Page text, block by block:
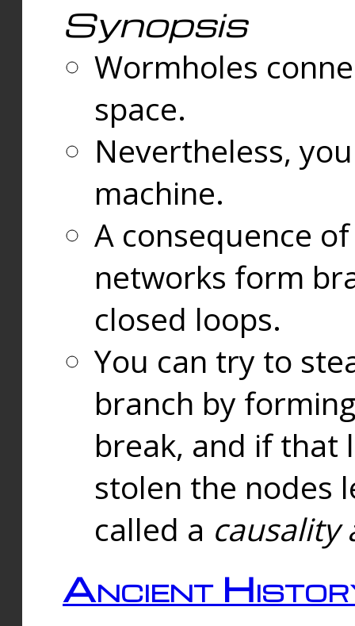
Synopsis
Wormholes
space.
Nevertheless,
machine.
A consequence
networks form
closed loops.
You can try to
branch by
break, and if that
stolen the nodes
called a causality
Ancient